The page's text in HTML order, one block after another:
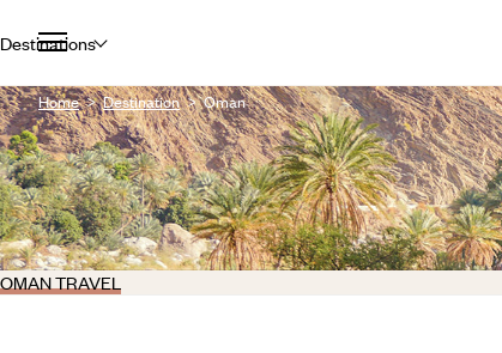
Destinations
Home Destination Oman
OMAN TRAVEL